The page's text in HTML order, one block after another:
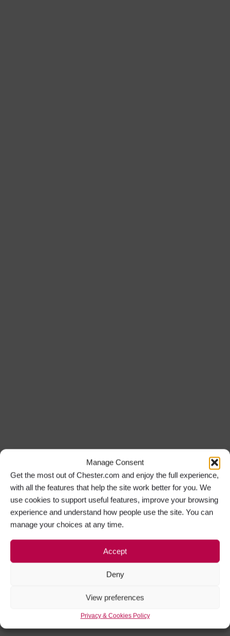
Manage Consent
Get the most out of Chester.com and enjoy the full experience,
with all the features that help the site work better for you. We
use cookies to support useful features, improve your browsing
experience and understand how people use the site. You can
manage your choices at any time.
Accept
Deny
View preferences
Privacy & Cookies Policy